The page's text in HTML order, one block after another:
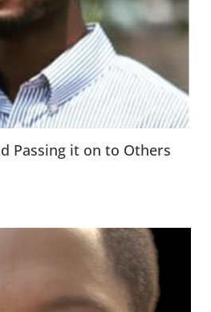
Passing it on to Others